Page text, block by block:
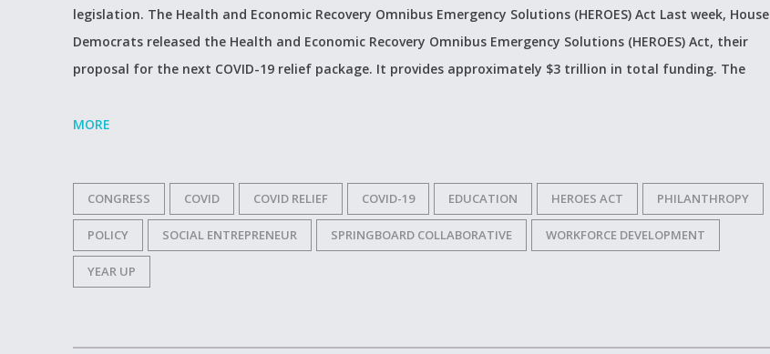
legislation. The Health and Economic Recovery Omnibus Emergency Solutions (HEROES) Act Last week, House
Democrats released the Health and Economic Recovery Omnibus Emergency Solutions (HEROES) Act, their
proposal for the next COVID-19 relief package. It provides approximately $3 trillion in total funding. The
MORE
CONGRESS COVID COVID RELIEF COVID-19 EDUCATION HEROES ACT PHILANTHROPY
POLICY SOCIAL ENTREPRENEUR SPRINGBOARD COLLABORATIVE WORKFORCE DEVELOPMENT
YEAR UP